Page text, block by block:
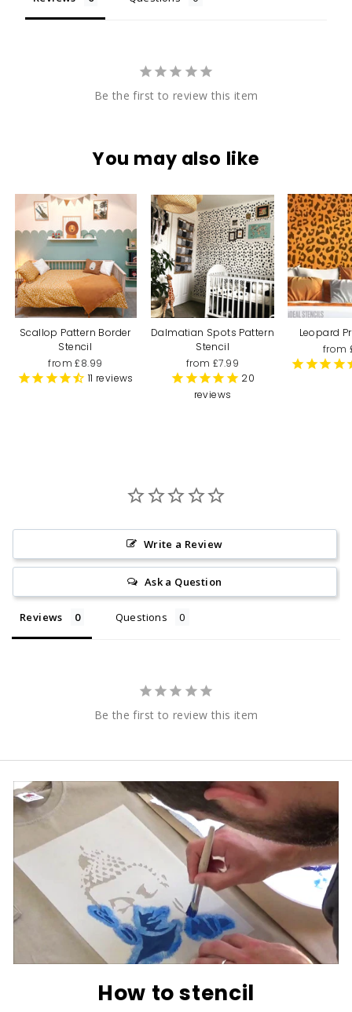
Be the first to review this item
You may also like
Scallop Pattern Border
Stencil
from £8.99
11 reviews
Dalmatian Spots Pattern
Stencil
from £7.99
20
reviews
Leopard
from
Write a Review
Ask a Question
Reviews Questions
Be the first to review this item
How to stencil